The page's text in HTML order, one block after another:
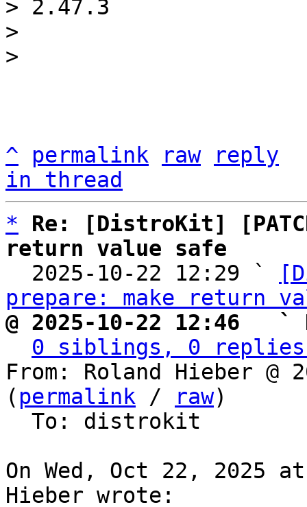
> 2.47.3
>
^ permalink raw
reply
in thread
*
Re: [DistroKit]
return value safe
2025-10-22 12:29 `
prepare: make return
@ 2025-10-22 12:46   `
0 siblings, 0 replies;
From: Roland Hieber @
( permalink / raw)
On Wed, Oct 22, 2025